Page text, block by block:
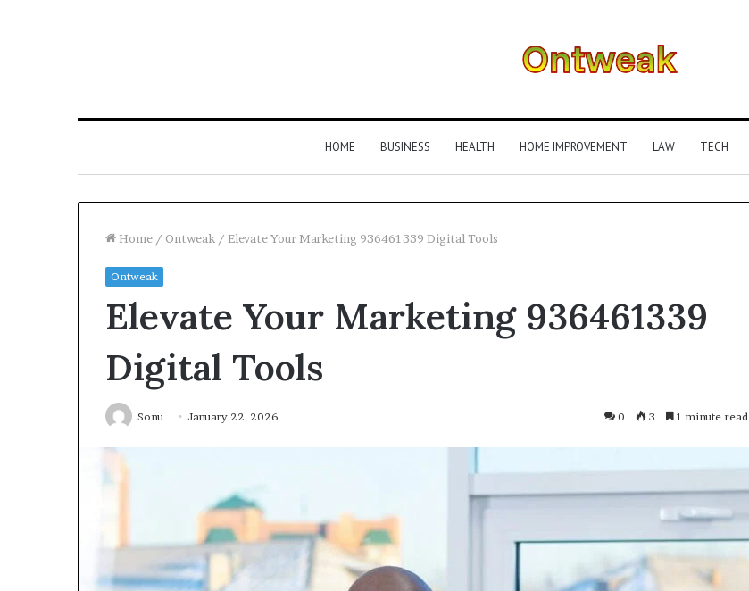
HOME BUSINESS HEALTH HOME IMPROVEMENT LAW TECH
Home / Ontweak / Elevate Your Marketing 936461339 Digital Tools
Ontweak
Elevate Your Marketing 936461339
Digital Tools
Sonu January 22, 2026 0 3 1 minute read
Your
Growth
Digital
Tools
Is
Gestalt
1 week ago